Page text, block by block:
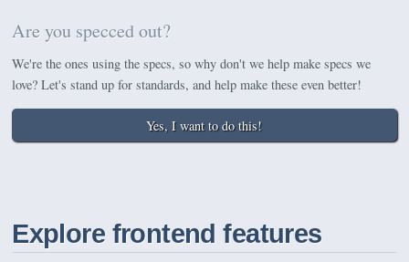
Are you specced out?
We're the ones using the specs, so why don't we help make specs we
love? Let's stand up for standards, and help make these even better!
Yes, I want to do this!
Explore frontend features